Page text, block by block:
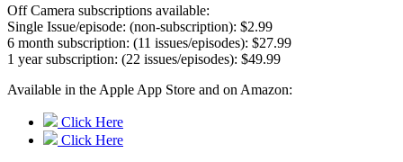
Off Camera subscriptions available:
Single Issue/episode: (non-subscription): $2.99
6 month subscription: (11 issues/episodes): $27.99
1 year subscription: (22 issues/episodes): $49.99
Available in the Apple App Store and on Amazon:
Click Here
Click Here